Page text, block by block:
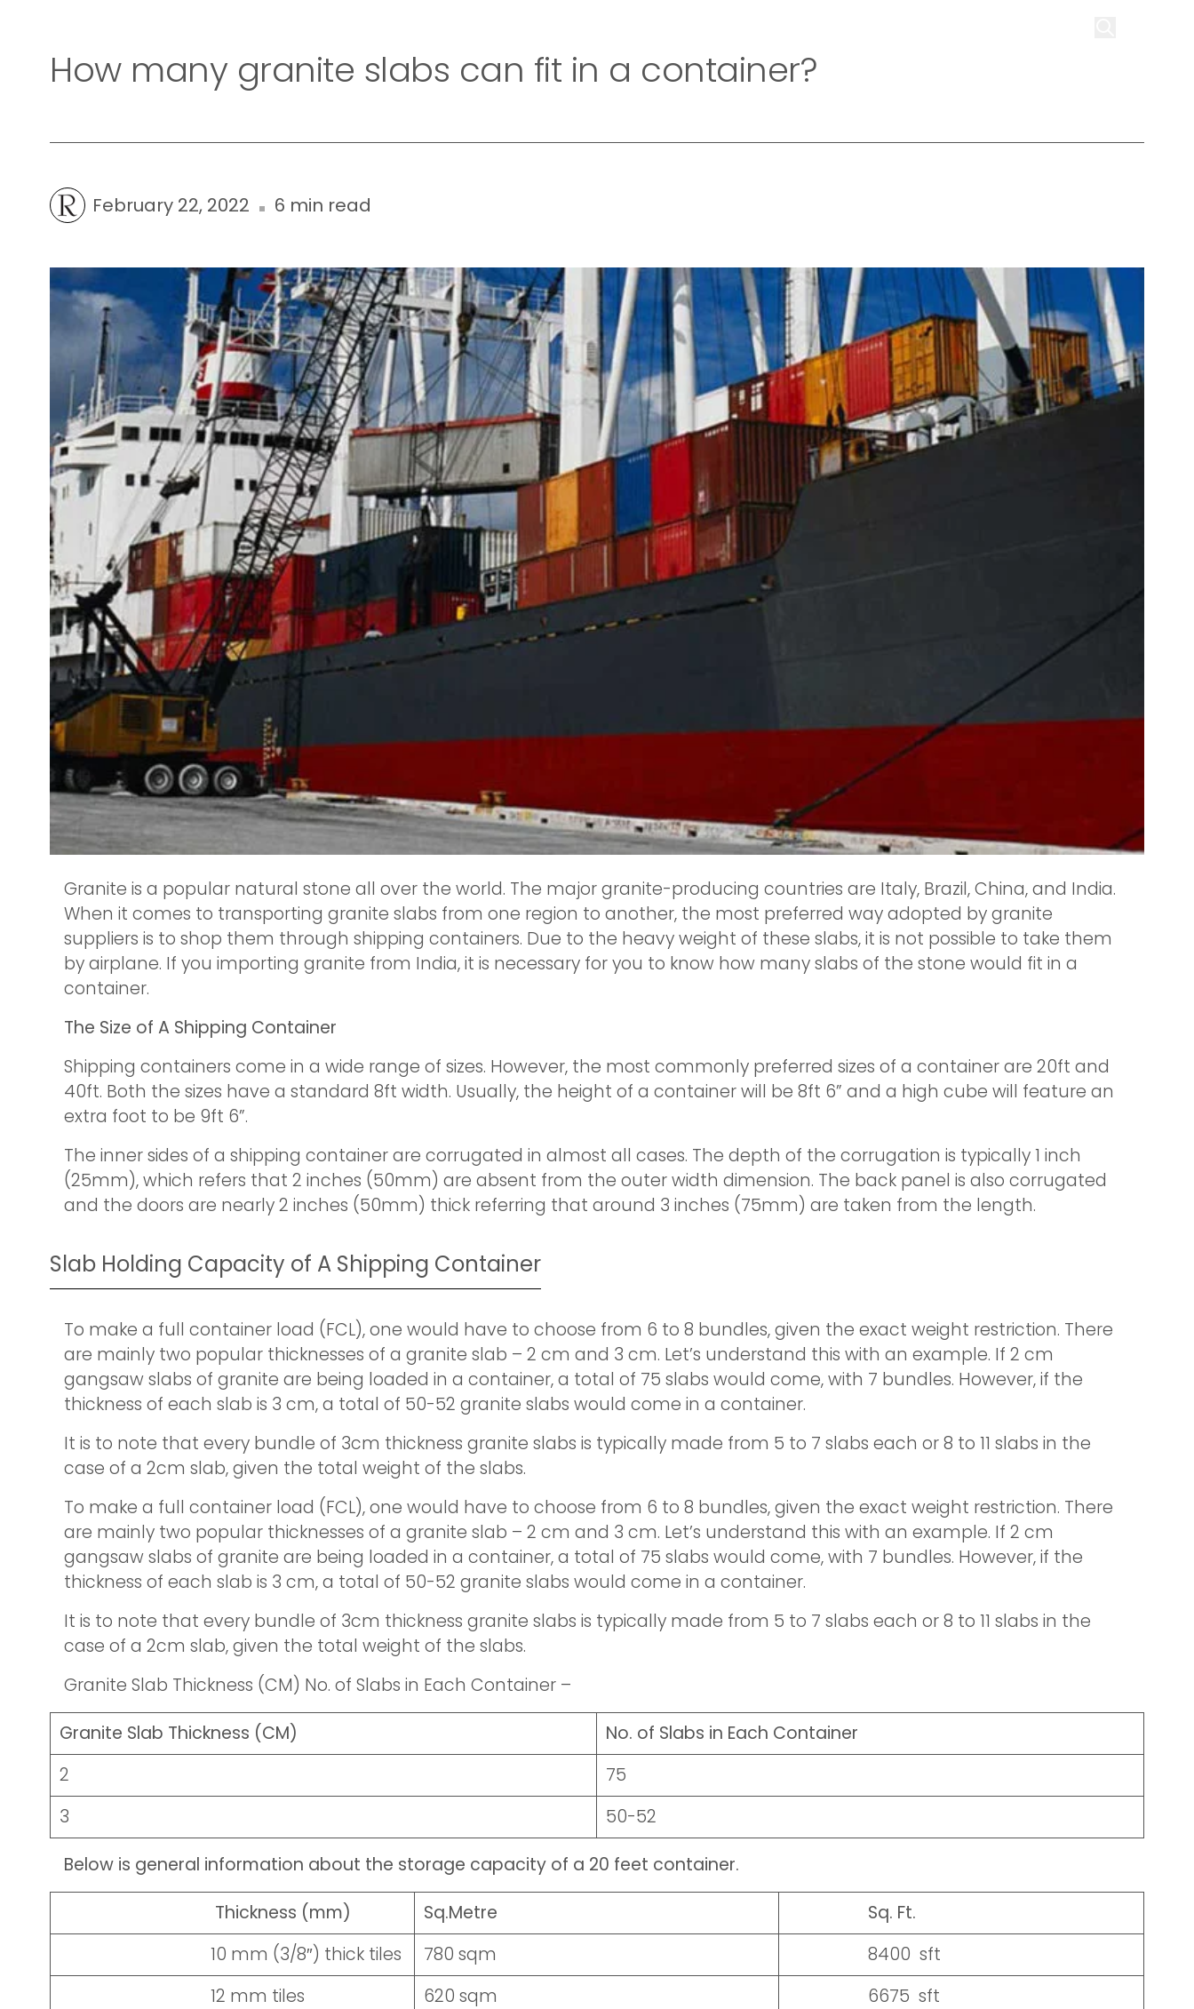
How many granite slabs can fit in a container?
February 22, 2022 6 min read
Granite is a popular natural stone all over the world. The major granite-producing countries are Italy, Brazil, China, and India.
When it comes to transporting granite slabs from one region to another, the most preferred way adopted by granite
suppliers is to shop them through shipping containers. Due to the heavy weight of these slabs, it is not possible to take them
by airplane. If you importing granite from India, it is necessary for you to know how many slabs of the stone would fit in a
container.
The Size of A Shipping Container
Shipping containers come in a wide range of sizes. However, the most commonly preferred sizes of a container are 20ft and
40ft. Both the sizes have a standard 8ft width. Usually, the height of a container will be 8ft 6” and a high cube will feature an
extra foot to be 9ft 6”.
The inner sides of a shipping container are corrugated in almost all cases. The depth of the corrugation is typically 1 inch
(25mm), which refers that 2 inches (50mm) are absent from the outer width dimension. The back panel is also corrugated
and the doors are nearly 2 inches (50mm) thick referring that around 3 inches (75mm) are taken from the length.
Slab Holding Capacity of A Shipping Container
To make a full container load (FCL), one would have to choose from 6 to 8 bundles, given the exact weight restriction. There
are mainly two popular thicknesses of a granite slab – 2 cm and 3 cm. Let’s understand this with an example. If 2 cm
gangsaw slabs of granite are being loaded in a container, a total of 75 slabs would come, with 7 bundles. However, if the
thickness of each slab is 3 cm, a total of 50-52 granite slabs would come in a container.
It is to note that every bundle of 3cm thickness granite slabs is typically made from 5 to 7 slabs each or 8 to 11 slabs in the
case of a 2cm slab, given the total weight of the slabs.
To make a full container load (FCL), one would have to choose from 6 to 8 bundles, given the exact weight restriction. There
are mainly two popular thicknesses of a granite slab – 2 cm and 3 cm. Let’s understand this with an example. If 2 cm
gangsaw slabs of granite are being loaded in a container, a total of 75 slabs would come, with 7 bundles. However, if the
thickness of each slab is 3 cm, a total of 50-52 granite slabs would come in a container.
It is to note that every bundle of 3cm thickness granite slabs is typically made from 5 to 7 slabs each or 8 to 11 slabs in the
case of a 2cm slab, given the total weight of the slabs.
Granite Slab Thickness (CM) No. of Slabs in Each Container –
Granite Slab Thickness (CM)
No. of Slabs in Each Container
2
75
3
50-52
Below is general information about the storage capacity of a 20 feet container.
Thickness (mm)
Sq.Metre
Sq. Ft.
10 mm (3/8″) thick tiles
780 sqm
8400 sft
12 mm tiles
620 sqm
6675 sft